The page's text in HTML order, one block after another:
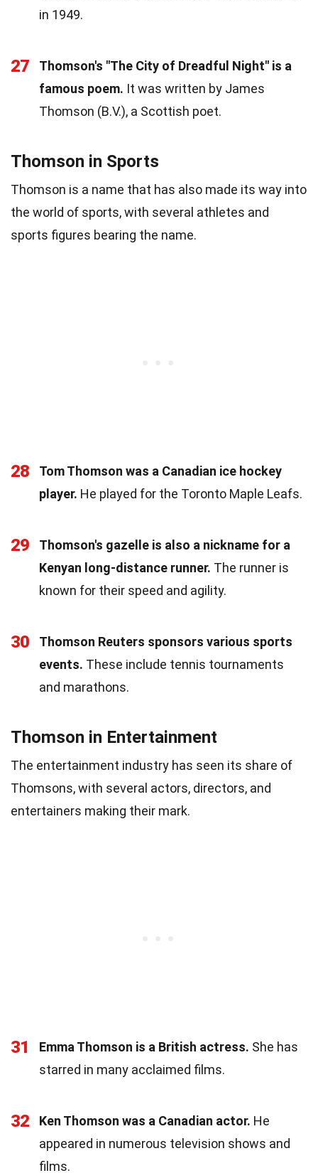
in 1949.
27
Thomson's "The City of Dreadful Night" is a
famous poem. It was written by James
Thomson (B.V.), a Scottish poet.
Thomson in Sports
Thomson is a name that has also made its way into
the world of sports, with several athletes and
sports figures bearing the name.
28
Tom Thomson was a Canadian ice hockey
player. He played for the Toronto Maple Leafs.
29
Thomson's gazelle is also a nickname for a
Kenyan long-distance runner. The runner is
known for their speed and agility.
30
Thomson Reuters sponsors various sports
events. These include tennis tournaments
and marathons.
Thomson in Entertainment
The entertainment industry has seen its share of
Thomsons, with several actors, directors, and
entertainers making their mark.
31 Emma Thomson is a British actress. She has
starred in many acclaimed films.
32 Ken Thomson was a Canadian actor. He
appeared in numerous television shows and
films.